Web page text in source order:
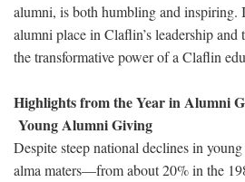
alumni, is both humbling and inspiring.
alumni place in Claflin’s leadership
the transformative power of a Claflin
Highlights from the Year in Alumni
Young Alumni Giving
Despite steep national declines in
alma maters—from about 20% in the